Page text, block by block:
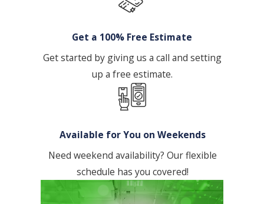
Get a 100% Free Estimate
Get started by giving us a call and setting
up a free estimate.
Available for You on Weekends
Need weekend availability? Our flexible
schedule has you covered!